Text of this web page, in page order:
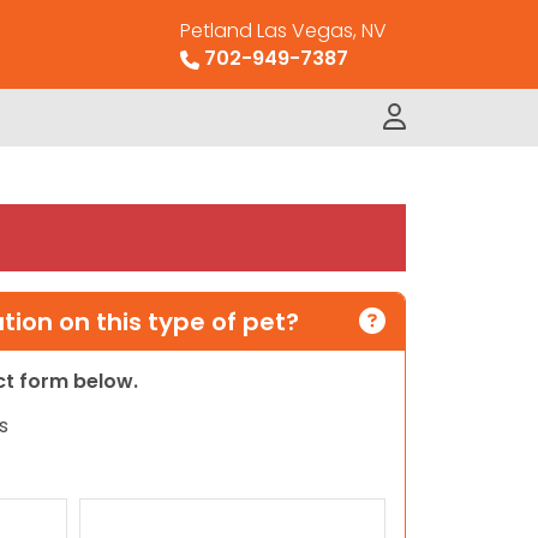
Petland Las Vegas, NV
702-949-7387
on this type of pet?
form below.